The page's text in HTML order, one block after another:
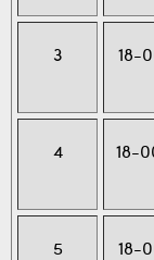
3 18-
4 18-
5 18-